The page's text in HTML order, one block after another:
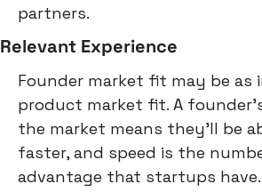
partners.
Relevant Experience
Founder market fit may be as
product market fit. A
the market means they'll be
faster, and speed is the
advantage that startups have.